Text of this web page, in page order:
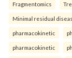
Fragmentomics
Minimal residual
pharmacokinetic
pharmacokinetic